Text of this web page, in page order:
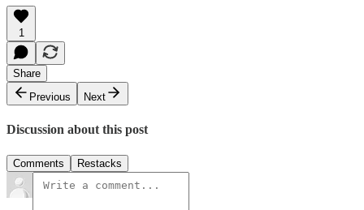
1
Share
Previous
Next
Discussion about this post
Comments Restacks